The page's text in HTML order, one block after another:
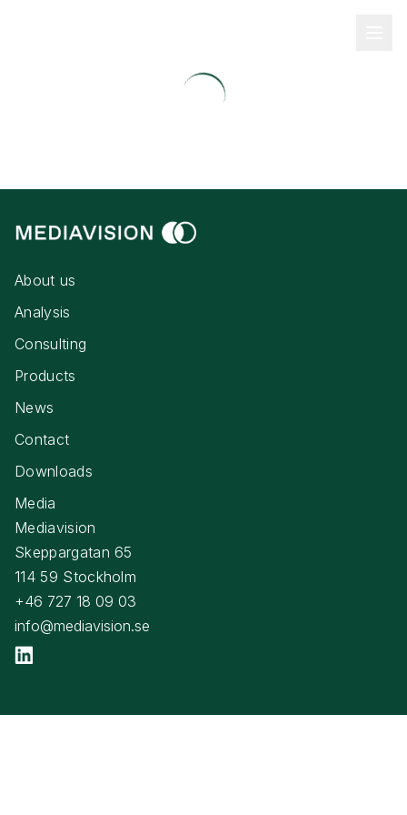
About us
Analysis
Consulting
Products
News
Contact
Downloads
Media
Mediavision
Skeppargatan 65
114 59 Stockholm
+46 727 18 09 03
info@mediavision.se